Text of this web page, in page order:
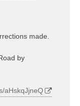
made.
by
aHskqJjneQ